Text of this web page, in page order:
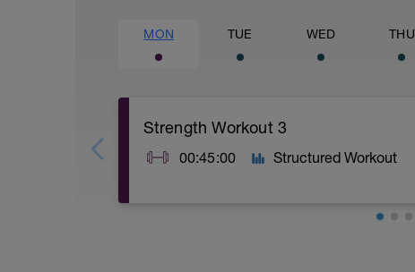
MON TUE WED THU
Strength Workout 3
00:45:00 Structured Workout